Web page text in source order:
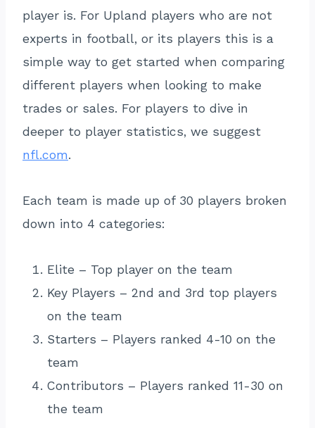
player is. For Upland players who are not
experts in football, or its players this is a
simple way to get started when comparing
different players when looking to make
trades or sales. For players to dive in
deeper to player statistics, we suggest
nfl.com.
Each team is made up of 30 players broken
down into 4 categories:
Elite – Top player on the team
Key Players – 2nd and 3rd top players
on the team
Starters – Players ranked 4-10 on the
team
Contributors – Players ranked 11-30 on
the team